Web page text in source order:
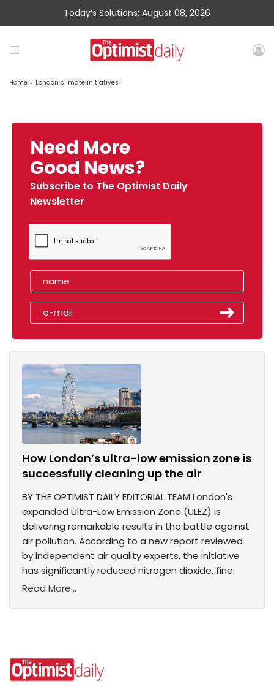
Today’s Solutions: August 08, 2026
Home » London climate initiatives
Need More
Good News?
Subscribe to The Optimist Daily
Newsletter
How London’s ultra-low emission zone is
successfully cleaning up the air
BY THE OPTIMIST DAILY EDITORIAL TEAM London's
expanded Ultra-Low Emission Zone (ULEZ) is
delivering remarkable results in the battle against
air pollution. According to a new report reviewed
by independent air quality experts, the initiative
has significantly reduced nitrogen dioxide, fine
Read More...